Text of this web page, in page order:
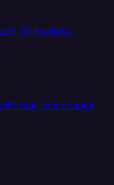
S3 buckets.
real-time change